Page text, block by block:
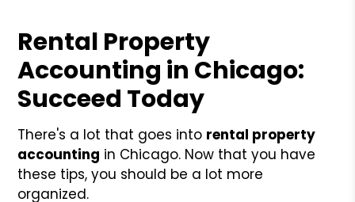
Rental Property
Accounting in Chicago:
Succeed Today
There's a lot that goes into rental property
accounting in Chicago. Now that you have
these tips, you should be a lot more
organized.